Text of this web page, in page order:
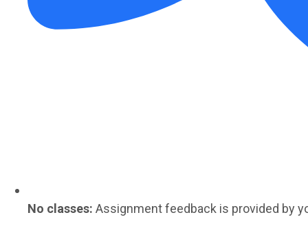
No classes: Assignment feedback is provided by